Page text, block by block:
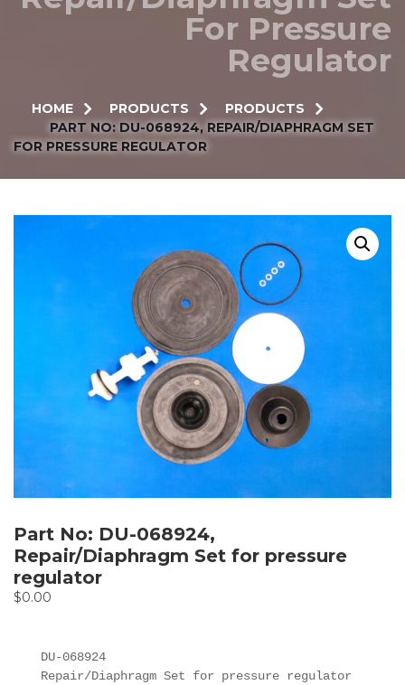
For Pressure
Regulator
HOME PRODUCTS
PRODUCTS
PART NO: DU-068924, REPAIR/DIAPHRAGM SET
FOR PRESSURE REGULATOR
Part No: DU-068924,
Repair/Diaphragm Set for pressure
regulator
$0.00
DU-068924
Repair/Diaphragm Set for pressure regulator